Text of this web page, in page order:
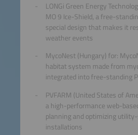
LONGi Green Energy
MO 9 Ice-Shield, a free-
special design that makes it
weather events
MycoNest (Hungary) for:
habitat system made from
integrated into free-standing
PVFARM (United States of
a high-performance web-
planning and optimizing utility-
installations